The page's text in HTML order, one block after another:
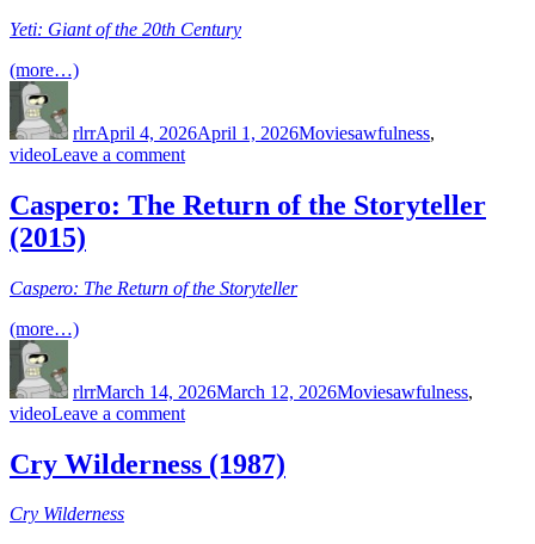
Monumental
Yeti: Giant of the 20th Century
(more…)
rlrrApril 4, 2026April 1, 2026Moviesawfulness,
videoLeave a commenton
Giant
of
Century
(1977)
Caspero: The Return of the Storyteller
(2015)
Caspero: The Return of the Storyteller
(more…)
rlrrMarch 14, 2026March 12, 2026Moviesawfulness,
videoLeave a commenton
The
Return
Cry Wilderness (1987)
Cry Wilderness